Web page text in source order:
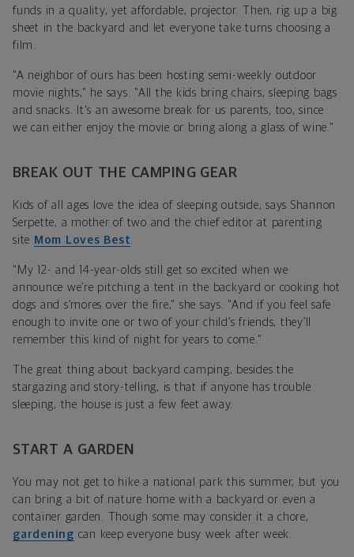
funds in a quality, yet affordable, projector. Then, rig up a big
sheet in the backyard and let everyone take turns choosing a
film.
"A neighbor of ours has been hosting semi-weekly outdoor
movie nights," he says. "All the kids bring chairs, sleeping bags
and snacks. It's an awesome break for us parents, too, since
we can either enjoy the movie or bring along a glass of wine."
BREAK OUT THE CAMPING GEAR
Kids of all ages love the idea of sleeping outside, says Shannon
Serpette, a mother of two and the chief editor at parenting
site Mom Loves Best
"My 12- and 14-year-olds still get so excited when we
announce we’re pitching a tent in the backyard or cooking hot
dogs and s’mores over the fire," she says. "And if you feel safe
enough to invite one or two of your child’s friends, they’ll
remember this kind of night for years to come."
The great thing about backyard camping, besides the
stargazing and story-telling, is that if anyone has trouble
sleeping, the house is just a few feet away.
START A GARDEN
You may not get to hike a national park this summer, but you
can bring a bit of nature home with a backyard or even a
container garden. Though some may consider it a chore,
gardening can keep everyone busy week after week.